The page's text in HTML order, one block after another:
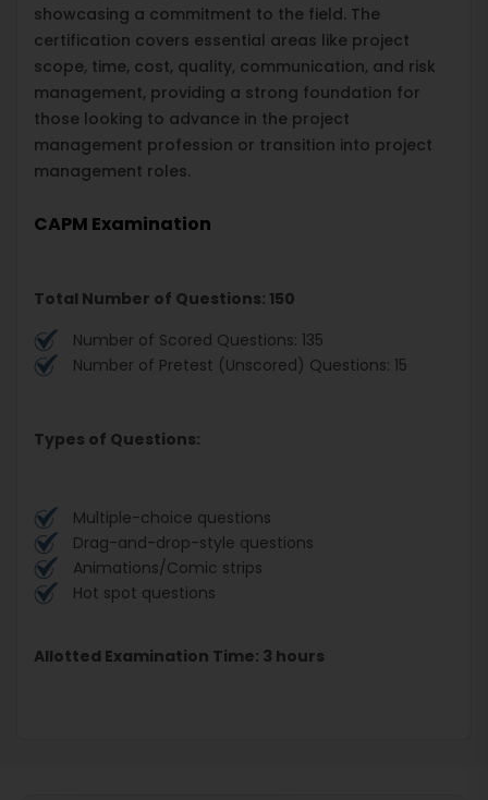
showcasing a commitment to the field. The
certification covers essential areas like project
scope, time, cost, quality, communication, and risk
management, providing a strong foundation for
those looking to advance in the project
management profession or transition into project
management roles.
CAPM Examination
Total Number of Questions: 150
Number of Scored Questions: 135
Number of Pretest (Unscored) Questions: 15
Types of Questions:
Multiple-choice questions
Drag-and-drop-style questions
Animations/Comic strips
Hot spot questions
Allotted Examination Time: 3 hours